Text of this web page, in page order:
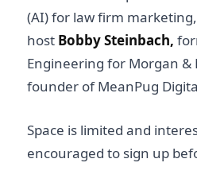
(AI) for law firm
host Bobby Steinbach,
Engineering for Morgan &
founder of MeanPug
Space is limited and
encouraged to sign up